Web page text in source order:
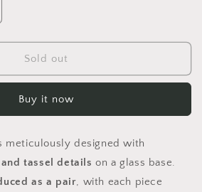
Sold out
Buy it now
meticulously designed with
tassel details on a glass base.
as a pair, with each piece